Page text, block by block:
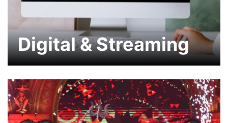
Digital & Streaming